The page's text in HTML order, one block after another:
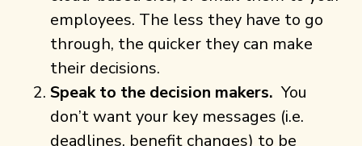
employees. The less they have to go
through, the quicker they can make
their decisions.
Speak to the decision makers. You
don’t want your key messages (i.e.
deadlines, benefit changes) to be